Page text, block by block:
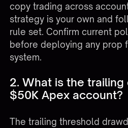
copy trading across
strategy is your own and
rule set. Confirm current
before deploying any prop
system.
2. What is the
$50K Apex account?
The trailing threshold